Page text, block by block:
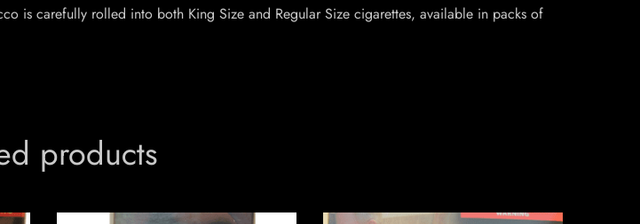
is carefully rolled into both King Size and Regular Size cigarettes, available in packs of
products